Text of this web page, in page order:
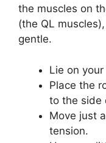
the muscles on
(the QL
gentle.
Lie on
Place the
to the side
Move just
tension.